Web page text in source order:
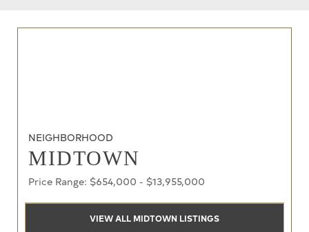
NEIGHBORHOOD
MIDTOWN
Price Range: $654,000 - $13,955,000
VIEW ALL MIDTOWN LISTINGS